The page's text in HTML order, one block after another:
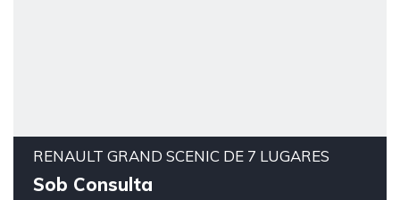
RENAULT GRAND SCENIC DE 7 LUGARES
Sob Consulta